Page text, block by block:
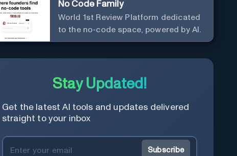
No Code Family
World 1st Review Platform dedicated
to the no-code space, powered by AI.
Stay Updated!
Get the latest AI tools and updates delivered
straight to your inbox
Subscribe